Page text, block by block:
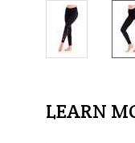
LEARN